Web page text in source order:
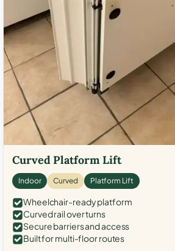
Curved Platform Lift
Indoor Curved Platform Lift
Wheelchair-ready platform
Curved rail over turns
Secure barriers and access
Built for multi-floor routes